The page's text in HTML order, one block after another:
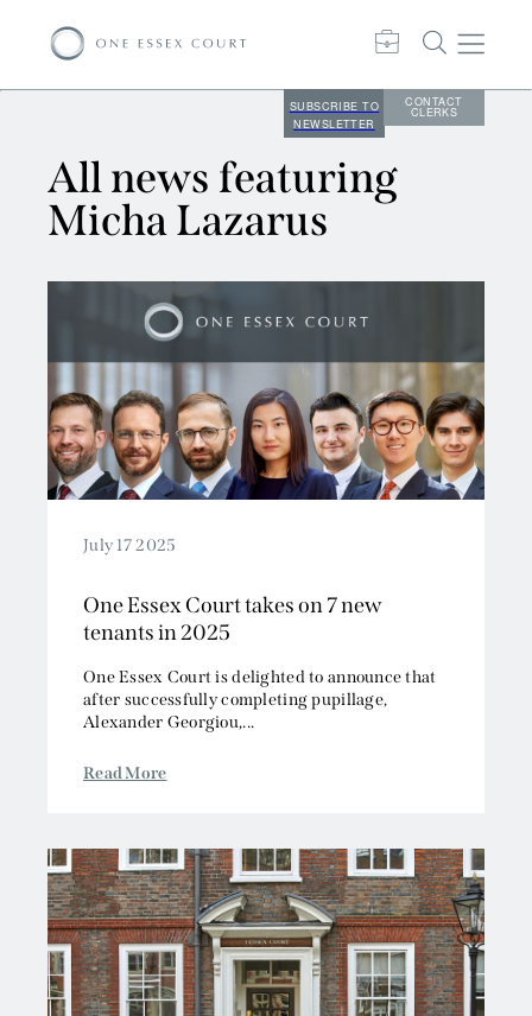
SUBSCRIBE TO
NEWSLETTER
CONTACT
CLERKS
All news featuring
Micha Lazarus
July 17 2025
One Essex Court takes on 7 new
tenants in 2025
One Essex Court is delighted to announce that
after successfully completing pupillage,
Alexander Georgiou,...
Read More